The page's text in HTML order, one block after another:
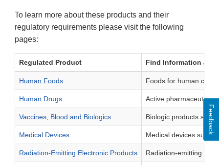
To learn more about these products and their
regulatory requirements please visit the following
pages:
Regulated Product Find Information
Human Foods Foods for human
Human Drugs Active pharmaceutical
Vaccines, Blood and Biologics Biologic products such
Medical Devices Medical devices such
Radiation-Emitting Electronic Products Radiation-emitting
Feedback